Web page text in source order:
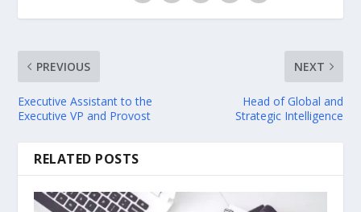
PREVIOUS
Executive Assistant to the
Executive VP and Provost
NEXT
Head of Global and
Strategic Intelligence
RELATED POSTS